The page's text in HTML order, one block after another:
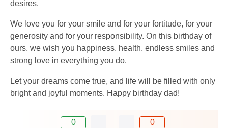
desires.
We love you for your smile and for your fortitude, for your
generosity and for your responsibility. On this birthday of
ours, we wish you happiness, health, endless smiles and
strong love in everything you do.
Let your dreams come true, and life will be filled with only
bright and joyful moments. Happy birthday dad!
0 0